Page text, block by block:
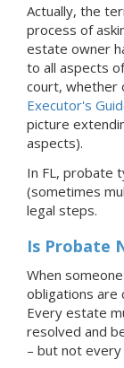
Actually, the
process of
estate owner
to all aspects
court, whether
Executor's
picture
aspects).
In FL, probate
(sometimes
legal steps.
Is Probate
When
obligations are
Every estate
resolved and
– but not